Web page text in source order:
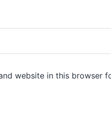
website in this browser